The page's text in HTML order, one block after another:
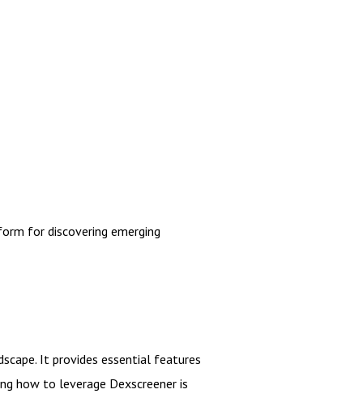
for discovering emerging
It provides essential features
how to leverage Dexscreener is